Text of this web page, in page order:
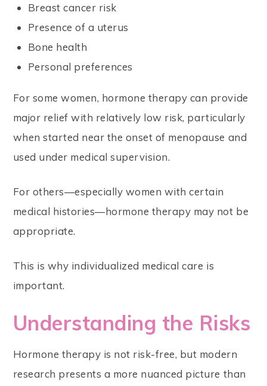
Breast cancer risk
Presence of a uterus
Bone health
Personal preferences
For some women, hormone therapy can provide
major relief with relatively low risk, particularly
when started near the onset of menopause and
used under medical supervision.
For others—especially women with certain
medical histories—hormone therapy may not be
appropriate.
This is why individualized medical care is
important.
Understanding the Risks
Hormone therapy is not risk-free, but modern
research presents a more nuanced picture than